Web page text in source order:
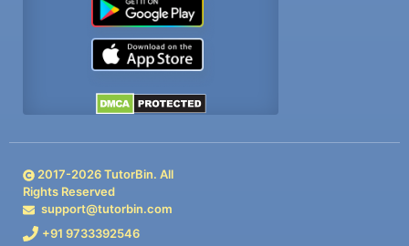
2017-2026TutorBin. All
Rights Reserved
support@tutorbin.com
+91 9733392546